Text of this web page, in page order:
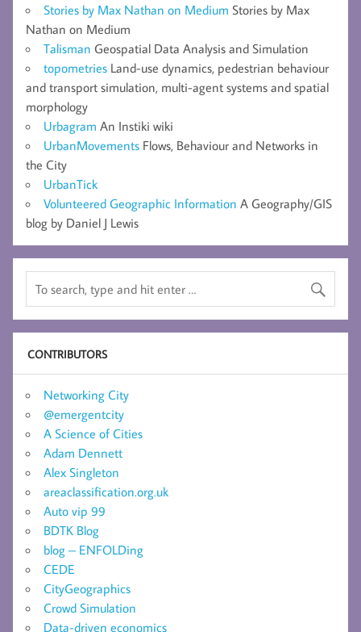
Stories by Max Nathan on Medium Stories by Max
Nathan on Medium
Talisman Geospatial Data Analysis and Simulation
topometries Land-use dynamics, pedestrian behaviour
and transport simulation, multi-agent systems and spatial
morphology
Urbagram An Instiki wiki
UrbanMovements Flows, Behaviour and Networks in
the City
UrbanTick
Volunteered Geographic Information A Geography/GIS
blog by Daniel J Lewis
CONTRIBUTORS
Networking City
@emergentcity
A Science of Cities
Adam Dennett
Alex Singleton
areaclassification.org.uk
Auto vip 99
BDTK Blog
blog – ENFOLDing
CEDE
CityGeographics
Crowd Simulation
Data-driven economics